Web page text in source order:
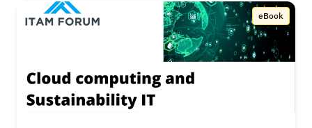
reshaped supply chains, and why reuse and
refurbishment are becoming the new normal.
eBook